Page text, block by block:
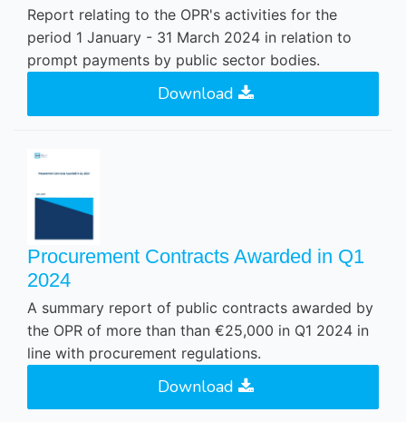
Report relating to the OPR's activities for the
period 1 January - 31 March 2024 in relation to
prompt payments by public sector bodies.
Download
Procurement Contracts Awarded in Q1
2024
A summary report of public contracts awarded by
the OPR of more than than €25,000 in Q1 2024 in
line with procurement regulations.
Download